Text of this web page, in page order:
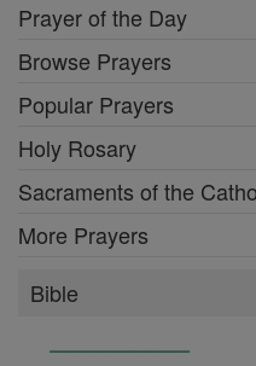
Prayer of the Day
Browse Prayers
Popular Prayers
Holy Rosary
Sacraments of the
More Prayers
Bible